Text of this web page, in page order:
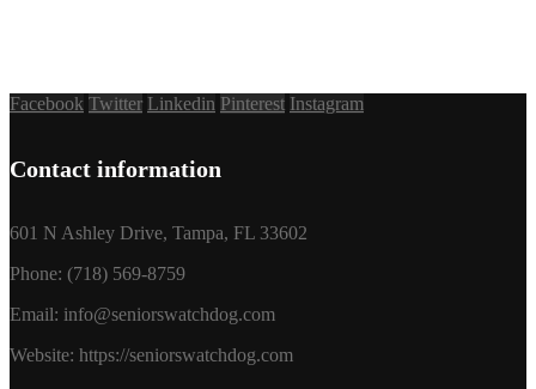
Facebook Twitter Linkedin Pinterest Instagram
Contact information
601 N Ashley Drive, Tampa, FL 33602
Phone: (718) 569-8759
Email: info@seniorswatchdog.com
Website: https://seniorswatchdog.com